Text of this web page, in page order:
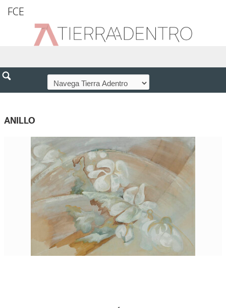
FCE
ANILLO